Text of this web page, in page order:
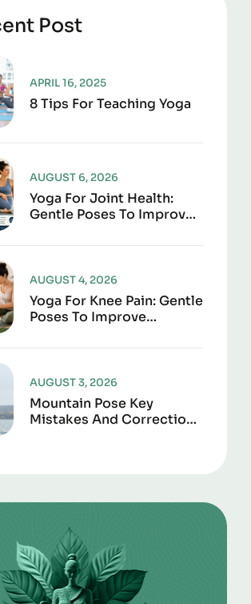
Post
8 Tips For Teaching Yoga
APRIL 16, 2025
Yoga For Joint Health:
Gentle Poses To Improve
Everyday Comfort
AUGUST 6, 2026
Yoga For Knee Pain: Gentle
Poses To Improve
Joint Support
AUGUST 4, 2026
Mountain Pose Key
Mistakes And Corrections
AUGUST 3, 2026